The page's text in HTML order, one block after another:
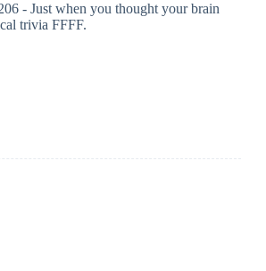
- Just when you thought your brain
trivia FFFF.